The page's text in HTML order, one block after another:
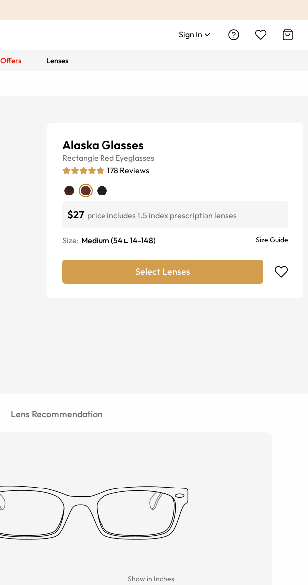
Sign In
Offers Lenses
Alaska Glasses
Rectangle Red Eyeglasses
178 Reviews
$27 price includes 1.5 index prescription lenses
Size: Medium (54 14-148) Size Guide
Select Lenses
Lens Recommendation
Show in Inches